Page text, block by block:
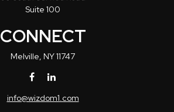
Suite 100
CONNECT
Melville, NY11747
info@wizdom1.com